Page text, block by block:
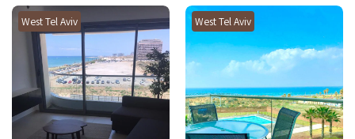
swimming pool, gym, spa,
tennis court, parking and
24/7 guard
West Tel Aviv West Tel Aviv